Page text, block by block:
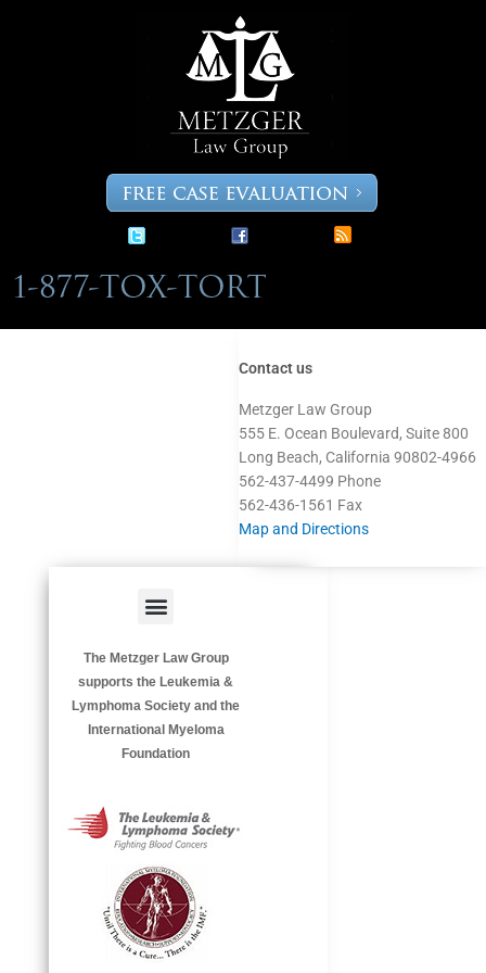
Menu
The Metzger Law Group
supports the Leukemia &
Lymphoma Society and the
International Myeloma
Foundation
Contact us
Metzger Law Group
555 E. Ocean Boulevard, Suite 800
Long Beach, California 90802-4966
562-437-4499 Phone
562-436-1561 Fax
Map and Directions